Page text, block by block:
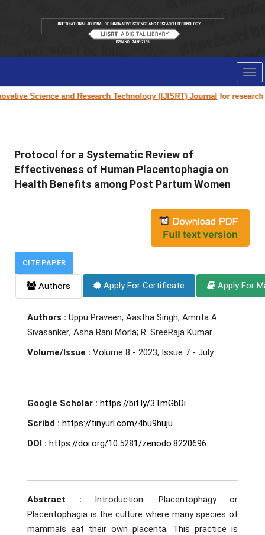
Science and Research Technology (IJISRT) Journalfor research
Protocol for a Systematic Review of
Effectiveness of Human Placentophagia on
Health Benefits among Post Partum Women
CITE PAPER
Authors Apply For Certificate Apply For
Authors : Uppu Praveen; Aastha Singh; Amrita A.
Sivasanker; Asha Rani Morla; R. SreeRaja Kumar
Volume/Issue : Volume 8 - 2023, Issue 7 - July
Google Scholar : https://bit.ly/3TmGbDi
Scribd : https://tinyurl.com/4bu9huju
DOI : https://doi.org/10.5281/zenodo.8220696
Abstract : Introduction: Placentophagy or
Placentophagia is the culture where many species of
mammals eat their own placenta. This practice is